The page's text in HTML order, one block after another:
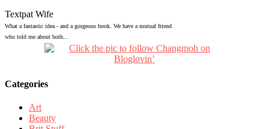
Textpat Wife
What a fantastic idea - and a gorgeous book. We have a mutual friend
who told me about both...
Categories
Art
Beauty